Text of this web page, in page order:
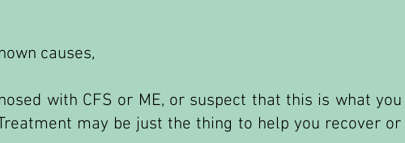
causes,
with CFS or ME, or suspect that this is what
may be just the thing to help you recover